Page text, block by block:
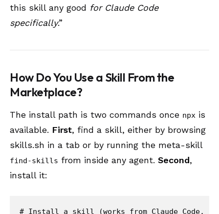
this skill any good for Claude Code
specifically.”
How Do You Use a Skill From the
Marketplace?
The install path is two commands once npx is
available. First, find a skill, either by browsing
skills.sh in a tab or by running the meta-skill
find-skills from inside any agent. Second,
install it:
# Install a skill (works from Claude Code,